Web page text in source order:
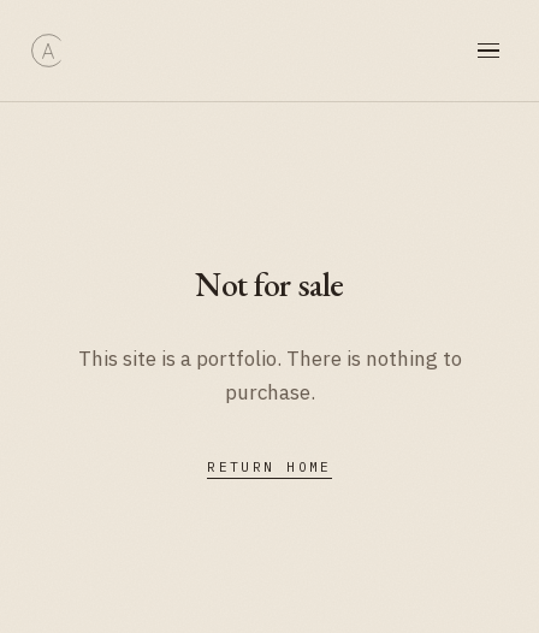
Not for sale
This site is a portfolio. There is nothing to
purchase.
RETURN HOME